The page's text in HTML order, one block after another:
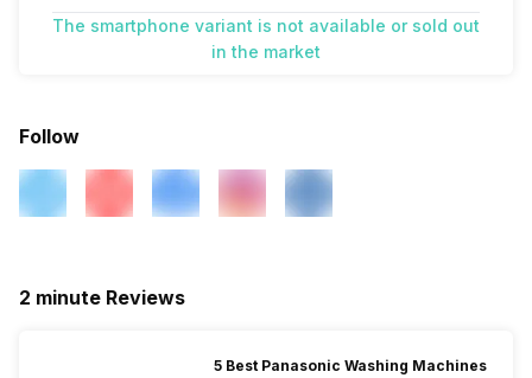
The smartphone variant is not available or sold out
in the market
Follow
2 minute Reviews
5 Best Panasonic Washing Machines